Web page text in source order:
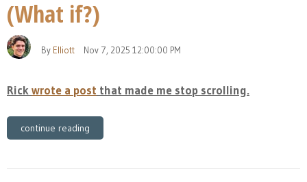
(What if?)
By Elliott Nov 7, 2025 12:00:00 PM
Rickwrote a post that made me stop scrolling.
continue reading